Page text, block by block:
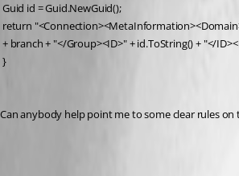
Guid id = Guid.NewGuid();
return
+ branch + "</Group><ID>" + id.ToString() + "</
}
Can anybody help point me to some clear rules on